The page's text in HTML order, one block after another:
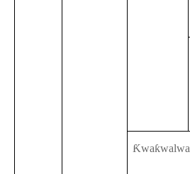
Ƙwaƙwalwa